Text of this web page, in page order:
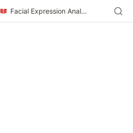
Facial Expression Analysis of Kim Ju-ae, North Korea Kim Jong-un's Daughter, Using Artificial Intelligence (AI) Vision